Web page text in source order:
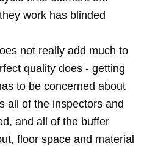
work has blinded
not really add much to
quality does - getting
to be concerned about
all of the inspectors and
and all of the buffer
floor space and material